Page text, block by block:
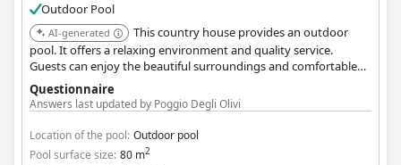
Outdoor Pool
AI-generated
This country house provides an outdoor
pool. It offers a relaxing environment and quality service.
Guests can enjoy the beautiful surroundings and comfortable
accommodations.
Questionnaire
Answers last updated by Poggio Degli Olivi
Location of the pool: Outdoor pool
Pool surface size: 80 m2